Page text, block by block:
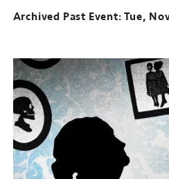
Archived Past Event: Tue,
Past
Event:
Tue,
Nov
14-
26,
2023